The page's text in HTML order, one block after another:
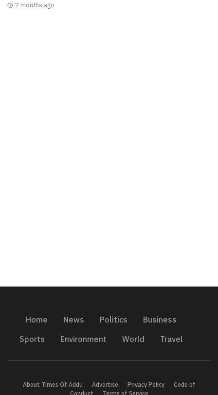
7 months ago
Home News Politics
Business
Sports
Environment World Travel
About Times Of Addu Advertise Privacy Policy
Code of
Conduct
Terms of Service